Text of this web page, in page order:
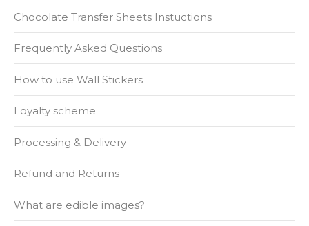
Chocolate Transfer Sheets Instuctions
Frequently Asked Questions
How to use Wall Stickers
Loyalty scheme
Processing & Delivery
Refund and Returns
What are edible images?